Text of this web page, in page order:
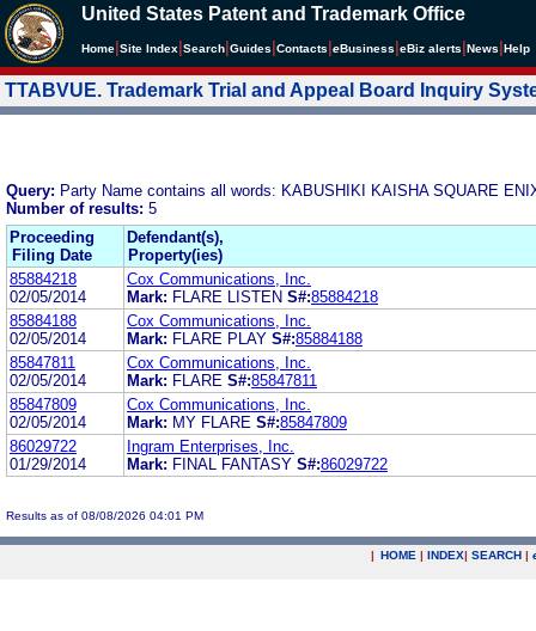
United States Patent and Trademark Office
Home Site Index Search Guides Contacts eBusiness eBiz alerts News Help
TTABVUE. Trademark Trial and Appeal Board Inquiry
Query: Party Name contains all words: KABUSHIKI KAISHA SQUARE
Number of results: 5
Proceeding
Filing Date
Defendant(s),
Property(ies)
85884218
02/05/2014
Cox Communications, Inc.
Mark: FLARE LISTEN S#:85884218
85884188
02/05/2014
Cox Communications, Inc.
Mark: FLARE PLAY S#:85884188
85847811
02/05/2014
Cox Communications, Inc.
Mark: FLARE S#:85847811
85847809
02/05/2014
Cox Communications, Inc.
Mark: MY FLARE S#:85847809
86029722
01/29/2014
Ingram Enterprises, Inc.
Mark: FINAL FANTASY S#:86029722
Results as of 08/08/2026 04:01 PM
| HOME | INDEX| SEARCH |